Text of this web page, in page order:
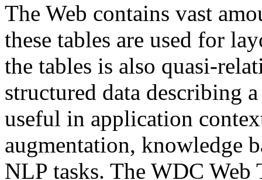
The Web contains vast
these tables are used for
the tables is also quasi-
structured data describing
useful in application
augmentation, knowledge
NLP tasks. The WDC Web